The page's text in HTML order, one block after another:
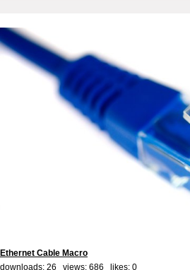
Ethernet Cable Macro
downloads: 26 views: 686 likes: 0